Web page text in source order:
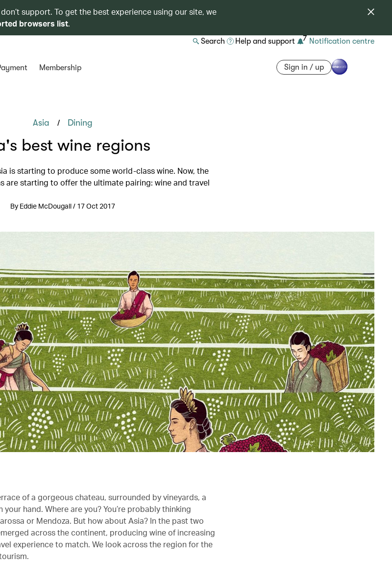
support. To get the best experience using our site, we
browsers list.
Search Help and support 7 Notification centre
Membership Sign in / up
Asia / Dining
best wine regions
is starting to produce some world-class wine. Now, the
are starting to offer the ultimate pairing: wine and travel
By Eddie McDougall / 17 Oct 2017
of a gorgeous chateau, surrounded by vineyards, a
hand. Where are you? You’re probably thinking
or Mendoza. But how about Asia? In the past two
across the continent, producing wine of increasing
experience to match. We look across the region for the